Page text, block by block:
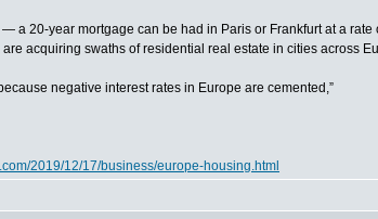
a 20-year mortgage can be had in Paris or Frankfurt at a
acquiring swaths of residential real estate in cities across
negative interest rates in Europe are cemented,”
2019/12/17/business/europe-housing.html